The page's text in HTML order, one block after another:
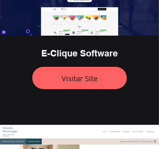
E-Clique Software
Visitar Site